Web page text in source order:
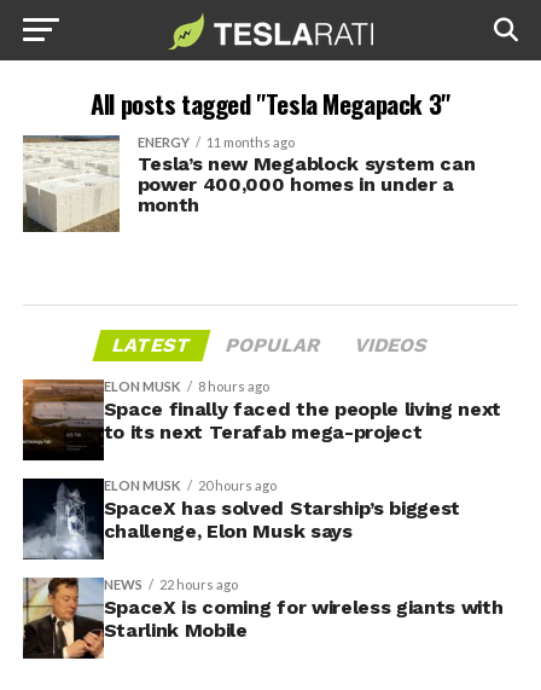
All posts tagged "Tesla Megapack 3"
ENERGY 11 months ago
Tesla’s new Megablock system can
power 400,000 homes in under a
month
LATEST POPULAR VIDEOS
ELON MUSK 8 hours ago
Space finally faced the people living next
to its next Terafab mega-project
ELON MUSK 20 hours ago
SpaceX has solved Starship’s biggest
challenge, Elon Musk says
NEWS 22 hours ago
SpaceX is coming for wireless giants with
Starlink Mobile